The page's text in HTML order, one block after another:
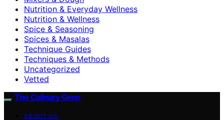
Nutrition & Everyday Wellness
Nutrition & Wellness
Spice & Seasoning
Spices & Masalas
Technique Guides
Techniques & Methods
Uncategorized
Vetted
The Culinary Gene
ABOUT US